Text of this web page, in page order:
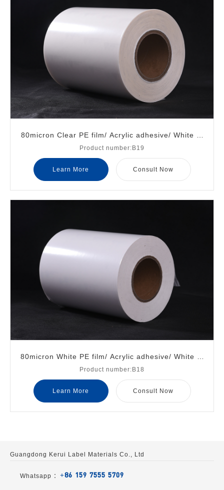
80micron Clear PE film/ Acrylic adhesive/ White gl
assine liner
Product number:B19
Learn More Consult Now
80micron White PE film/ Acrylic adhesive/ White gl
assine liner
Product number:B18
Learn More Consult Now
Guangdong Kerui Label Materials Co., Ltd
Whatsapp ： +86 159 7555 5709